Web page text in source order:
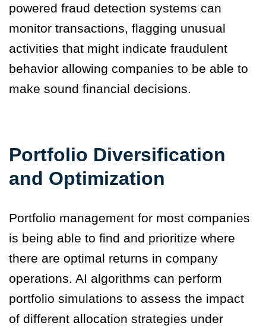
powered fraud detection systems can
monitor transactions, flagging unusual
activities that might indicate fraudulent
behavior allowing companies to be able to
make sound financial decisions.
Portfolio Diversification
and Optimization
Portfolio management for most companies
is being able to find and prioritize where
there are optimal returns in company
operations. AI algorithms can perform
portfolio simulations to assess the impact
of different allocation strategies under